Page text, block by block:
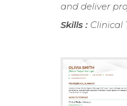
and deliver
Skills : Clinical